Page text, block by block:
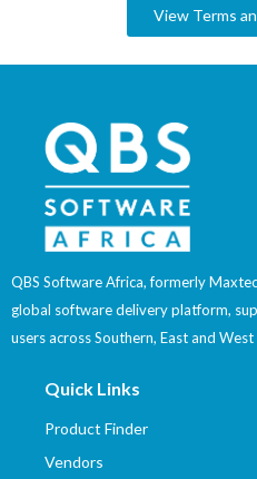
View Terms
QBS Software Africa, formerly
global software delivery platform,
users across Southern, East and West
Quick Links
Product Finder
Vendors